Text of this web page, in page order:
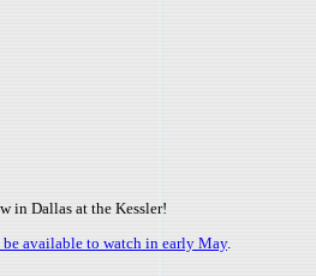
in Dallas at the Kessler!
available to watch in early May.